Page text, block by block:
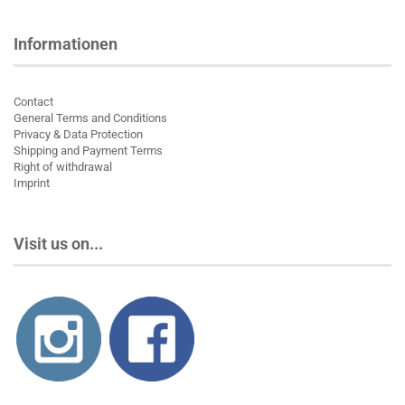
Informationen
Contact
General Terms and Conditions
Privacy & Data Protection
Shipping and Payment Terms
Right of withdrawal
Imprint
Visit us on...